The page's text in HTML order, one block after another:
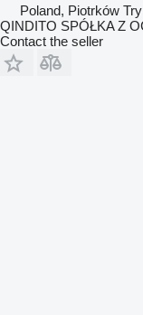
Poland, Piotrków
QINDITO SPÓŁKA Z
Contact the seller